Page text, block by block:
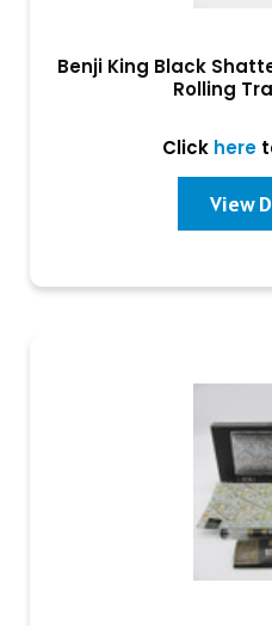
Benji King Black
Rolling
Click here
View